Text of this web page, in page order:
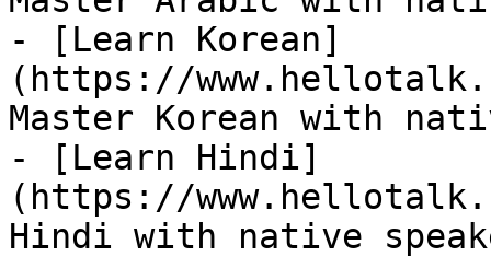
- [Learn Korean]
(https://
Master Korean with
- [Learn Hindi]
(https://
Hindi with native